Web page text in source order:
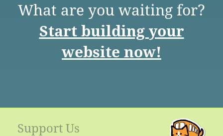
What are you waiting for?
Start building your
website now!
Support Us